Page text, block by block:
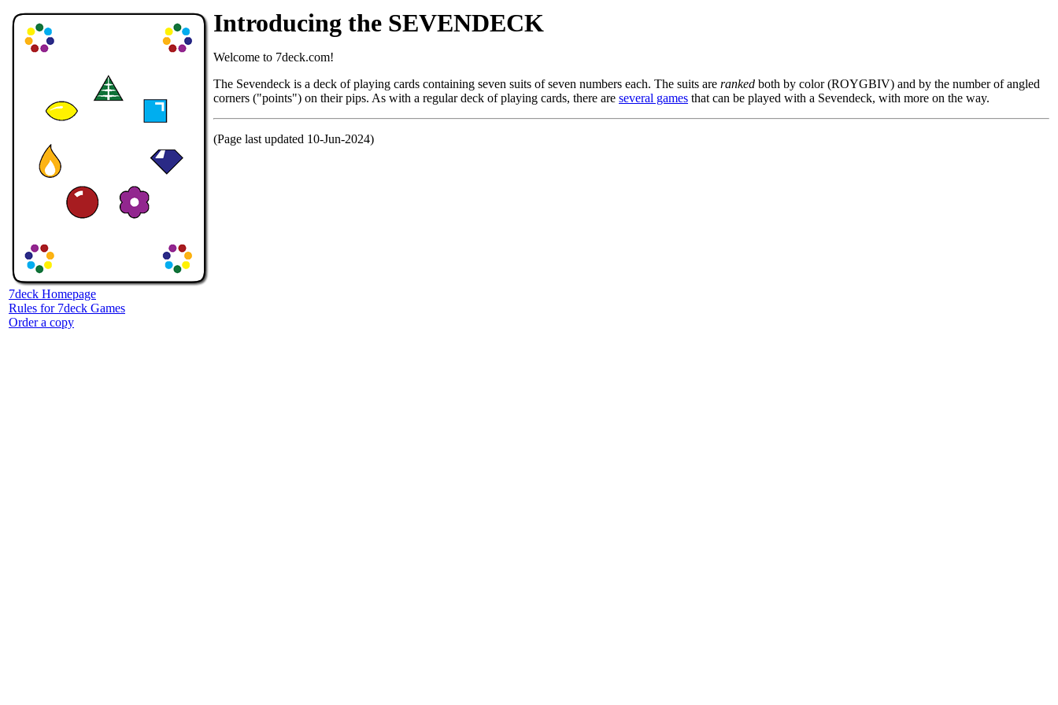
7deck Homepage
Rules for 7deck Games
Order a copy
Introducing the SEVENDECK
Welcome to 7deck.com!
The Sevendeck is a deck of playing cards containing seven suits of seven numbers each. The suits are ranked both by color (ROYGBIV) and by the number of angled
corners ("points") on their pips. As with a regular deck of playing cards, there are several games that can be played with a Sevendeck, with more on the way.
(Page last updated 10-Jun-2024)